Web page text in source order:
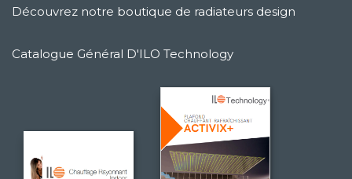
Découvrez notre boutique de radiateurs design
Catalogue Général D'ILO Technology